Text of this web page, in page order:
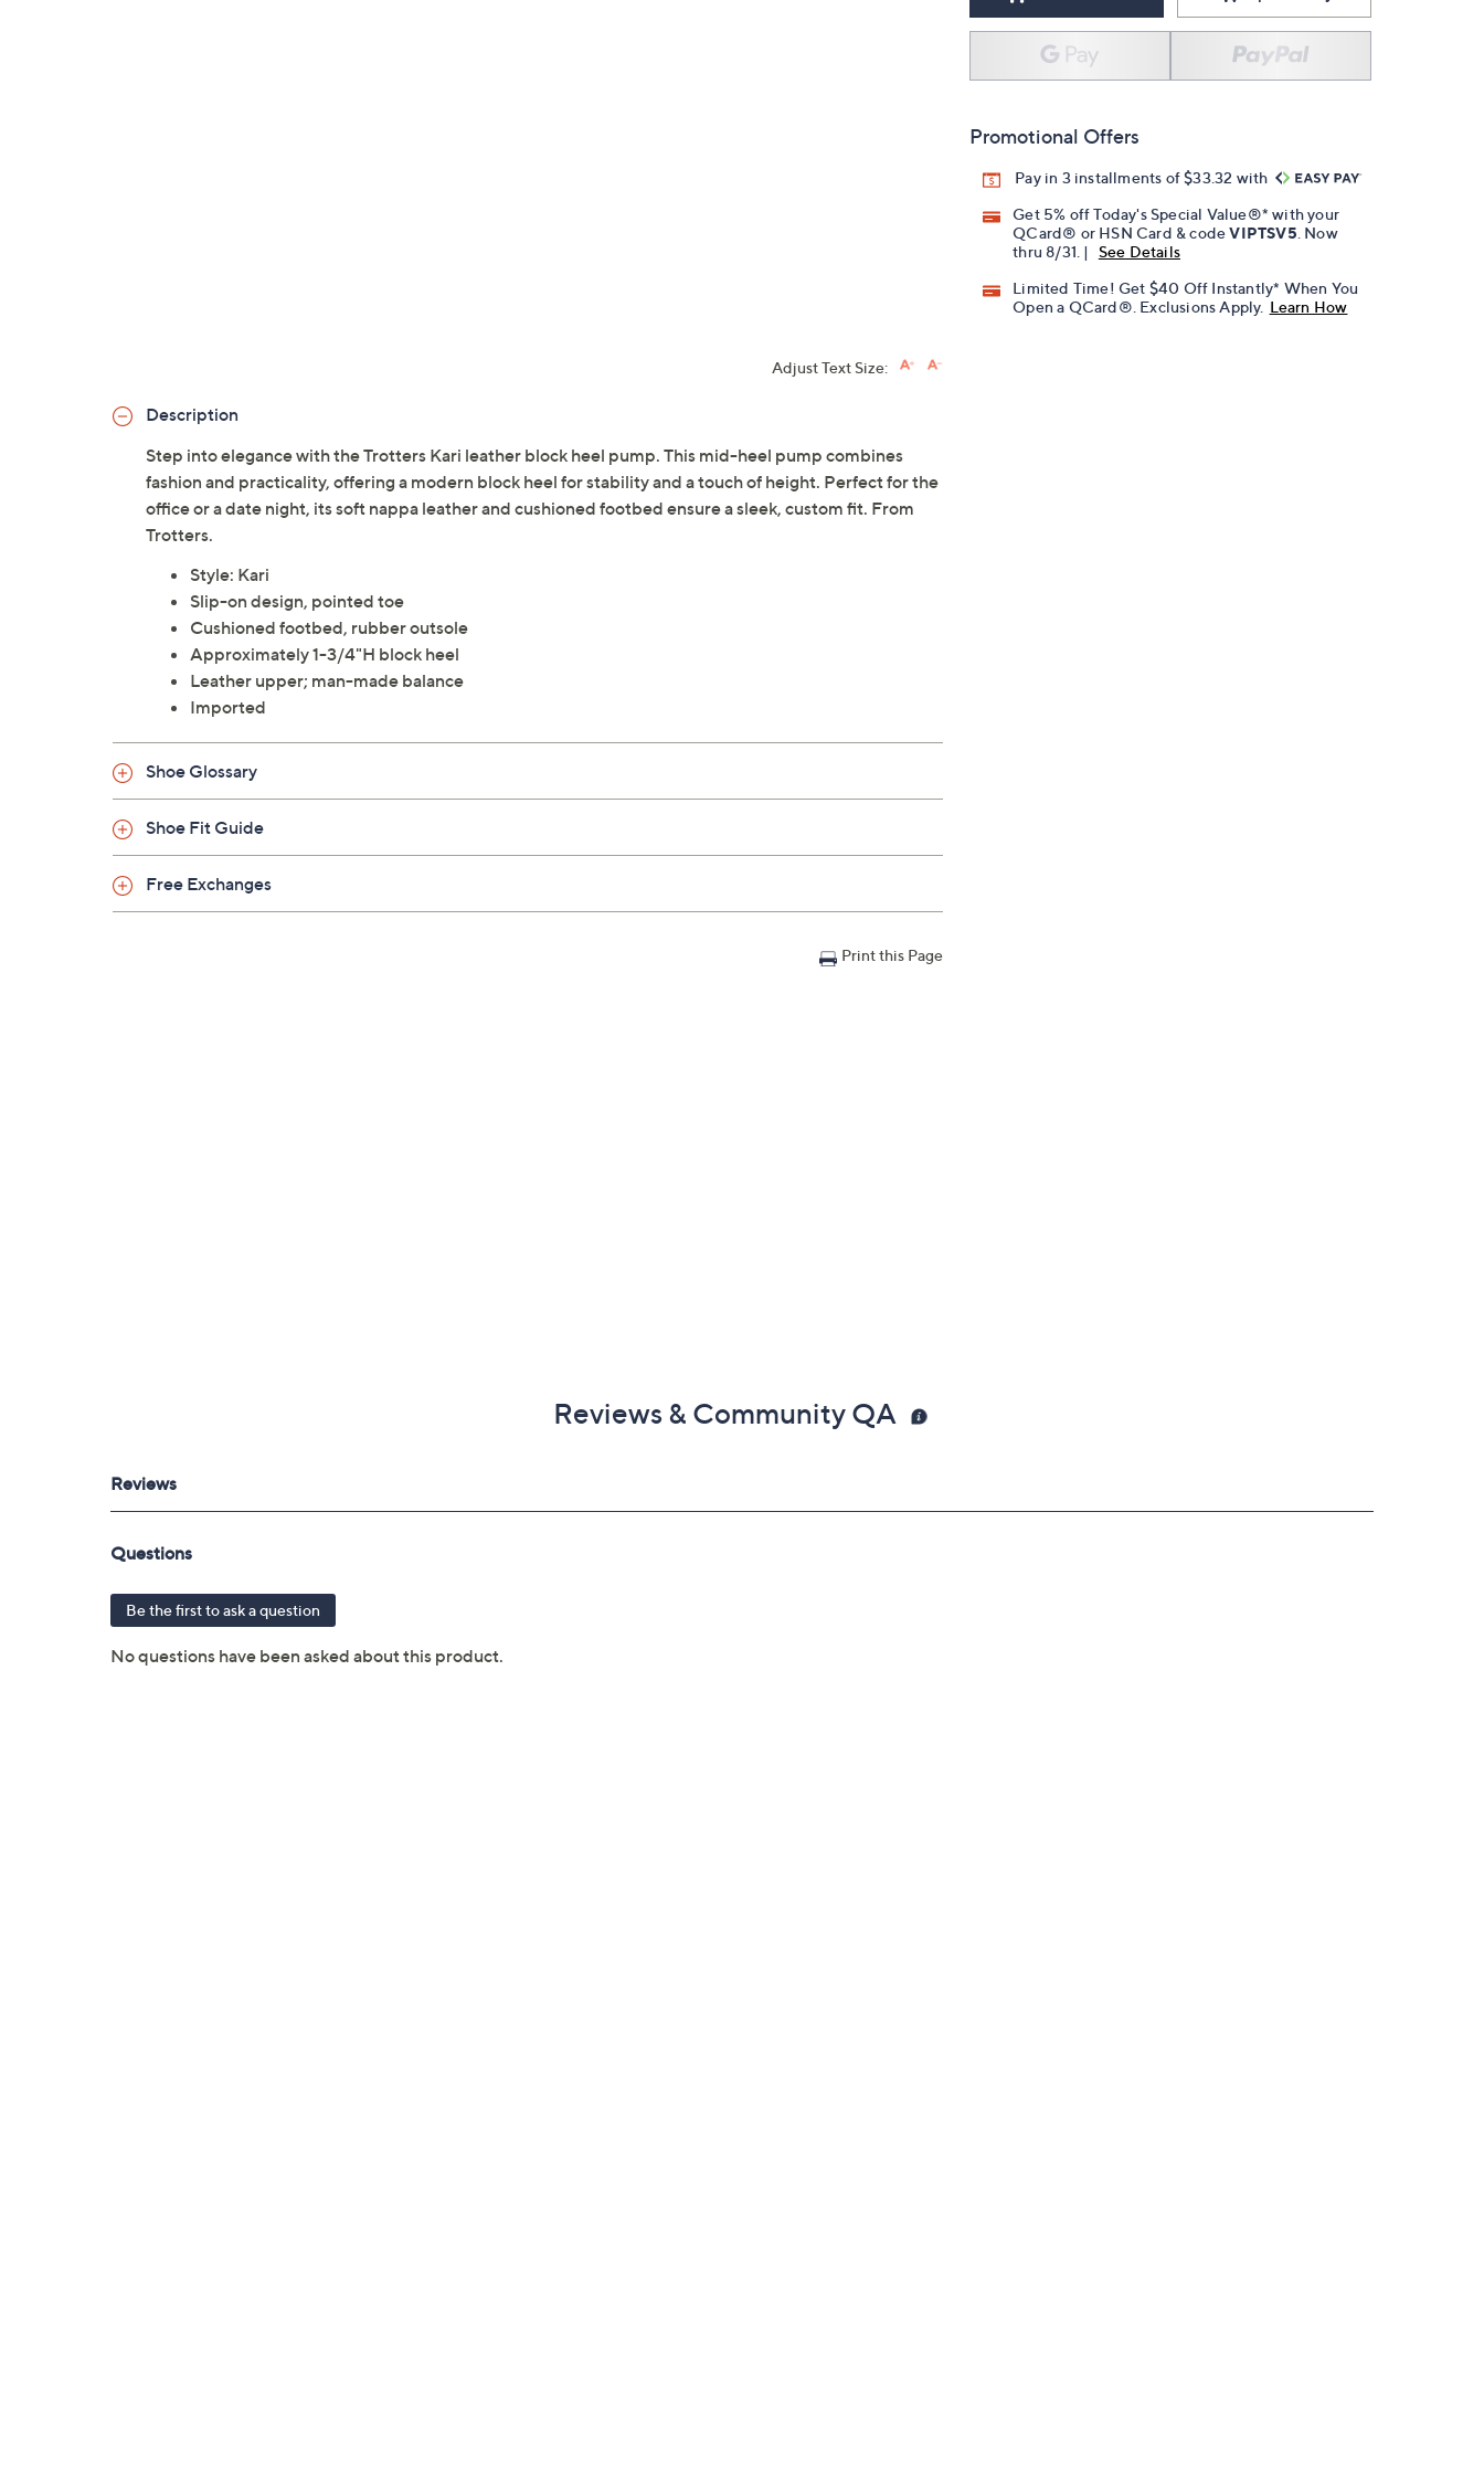
Promotional Offers
Pay in 3 installments of $33.32 with
Get 5% off Today's Special Value®* with your
QCard® or HSN Card & codeVIPTSV5 . Now
thru 8/31. |
See Details
Limited Time! Get $40 Off Instantly* When You
Open a QCard®. Exclusions Apply. Learn How
Adjust Text Size:
Description
Step into elegance with the Trotters Kari leather block heel pump. This mid-heel pump combines
fashion and practicality, offering a modern block heel for stability and a touch of height. Perfect for the
office or a date night, its soft nappa leather and cushioned footbed ensure a sleek, custom fit. From
Trotters.
Style: Kari
Slip-on design, pointed toe
Cushioned footbed, rubber outsole
Approximately 1-3/4"H block heel
Leather upper; man-made balance
Imported
Shoe Glossary
Shoe Fit Guide
Free Exchanges
Print this Page
Reviews & Community QA